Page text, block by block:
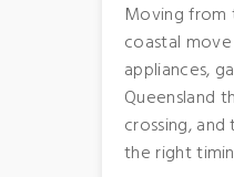
Moving from
coastal
appliances,
Queensland
crossing,
the right